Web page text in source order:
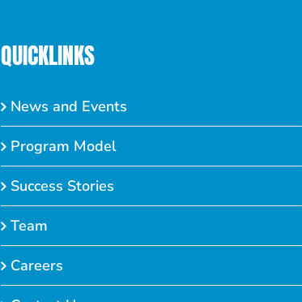
QUICKLINKS
News and Events
Program Model
Success Stories
Team
Careers